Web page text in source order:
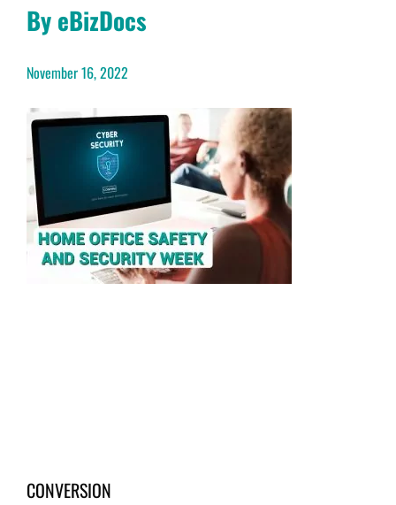
By eBizDocs
November 16, 2022
CONVERSION